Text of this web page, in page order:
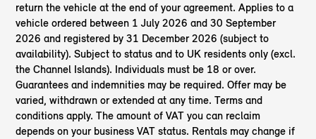
return the vehicle at the end of your agreement. Applies to a
vehicle ordered between 1 July 2026 and 30 September
2026 and registered by 31 December 2026 (subject to
availability). Subject to status and to UK residents only (excl.
the Channel Islands). Individuals must be 18 or over.
Guarantees and indemnities may be required. Offer may be
varied, withdrawn or extended at any time. Terms and
conditions apply. The amount of VAT you can reclaim
depends on your business VAT status. Rentals may change if